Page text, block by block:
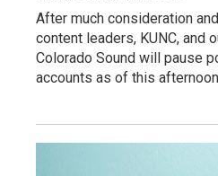
After much consideration
content leaders, KUNC, and
Colorado Sound will pause
accounts as of this